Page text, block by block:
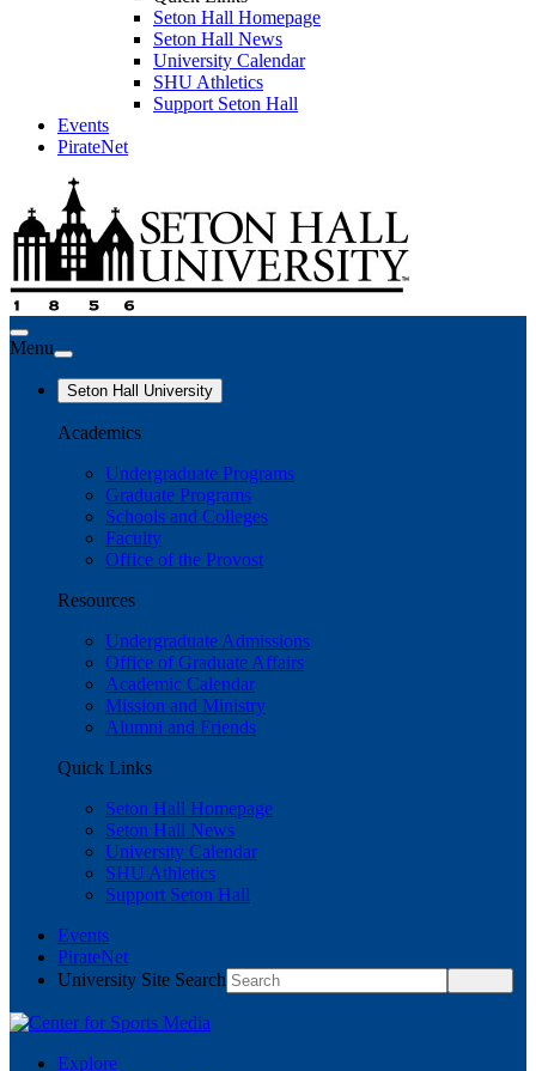
Seton Hall Homepage
Seton Hall News
University Calendar
SHU Athletics
Support Seton Hall
Events
PirateNet
Menu
Seton Hall University
Academics
Undergraduate Programs
Graduate Programs
Schools and Colleges
Faculty
Office of the Provost
Resources
Undergraduate Admissions
Office of Graduate Affairs
Academic Calendar
Mission and Ministry
Alumni and Friends
Quick Links
Seton Hall Homepage
Seton Hall News
University Calendar
SHU Athletics
Support Seton Hall
Events
PirateNet
University Site Search
Explore